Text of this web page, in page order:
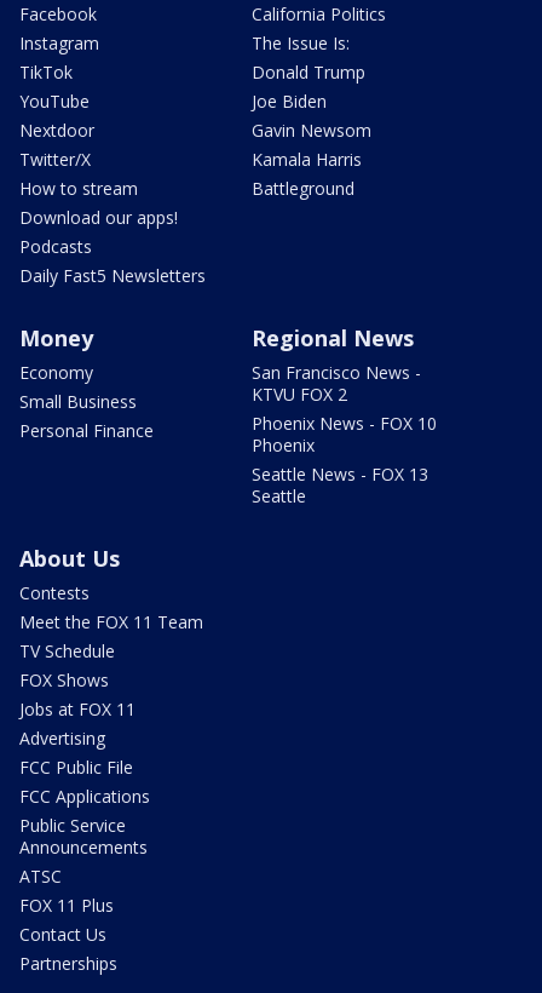
Facebook
Instagram
TikTok
YouTube
Nextdoor
Twitter/X
How to stream
Download our apps!
Podcasts
Daily Fast5 Newsletters
California Politics
The Issue Is:
Donald Trump
Joe Biden
Gavin Newsom
Kamala Harris
Battleground
Money
Economy
Small Business
Personal Finance
Regional News
San Francisco News -
KTVU FOX 2
Phoenix News - FOX 10
Phoenix
Seattle News - FOX 13
Seattle
About Us
Contests
Meet the FOX 11 Team
TV Schedule
FOX Shows
Jobs at FOX 11
Advertising
FCC Public File
FCC Applications
Public Service
Announcements
ATSC
FOX 11 Plus
Contact Us
Partnerships